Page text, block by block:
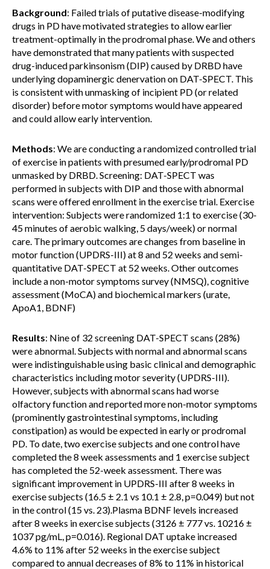
Background: Failed trials of putative disease-modifying
drugs in PD have motivated strategies to allow earlier
treatment-optimally in the prodromal phase. We and others
have demonstrated that many patients with suspected
drug-induced parkinsonism (DIP) caused by DRBD have
underlying dopaminergic denervation on DAT-SPECT. This
is consistent with unmasking of incipient PD (or related
disorder) before motor symptoms would have appeared
and could allow early intervention.
Methods: We are conducting a randomized controlled trial
of exercise in patients with presumed early/prodromal PD
unmasked by DRBD. Screening: DAT-SPECT was
performed in subjects with DIP and those with abnormal
scans were offered enrollment in the exercise trial. Exercise
intervention: Subjects were randomized 1:1 to exercise (30-
45 minutes of aerobic walking, 5 days/week) or normal
care. The primary outcomes are changes from baseline in
motor function (UPDRS-III) at 8 and 52 weeks and semi-
quantitative DAT-SPECT at 52 weeks. Other outcomes
include a non-motor symptoms survey (NMSQ), cognitive
assessment (MoCA) and biochemical markers (urate,
ApoA1, BDNF)
Results: Nine of 32 screening DAT-SPECT scans (28%)
were abnormal. Subjects with normal and abnormal scans
were indistinguishable using basic clinical and demographic
characteristics including motor severity (UPDRS-III).
However, subjects with abnormal scans had worse
olfactory function and reported more non-motor symptoms
(prominently gastrointestinal symptoms, including
constipation) as would be expected in early or prodromal
PD. To date, two exercise subjects and one control have
completed the 8 week assessments and 1 exercise subject
has completed the 52-week assessment. There was
significant improvement in UPDRS-III after 8 weeks in
exercise subjects (16.5 ± 2.1 vs 10.1 ± 2.8, p=0.049) but not
in the control (15 vs. 23).Plasma BDNF levels increased
after 8 weeks in exercise subjects (3126 ± 777 vs. 10216 ±
1037 pg/mL, p=0.016). Regional DAT uptake increased
4.6% to 11% after 52 weeks in the exercise subject
compared to annual decreases of 8% to 11% in historical